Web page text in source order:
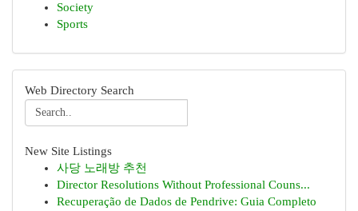
Society
Sports
Web Directory Search
New Site Listings
사당 노래방 추천
Director Resolutions Without Professional Couns...
Recuperação de Dados de Pendrive: Guia Completo